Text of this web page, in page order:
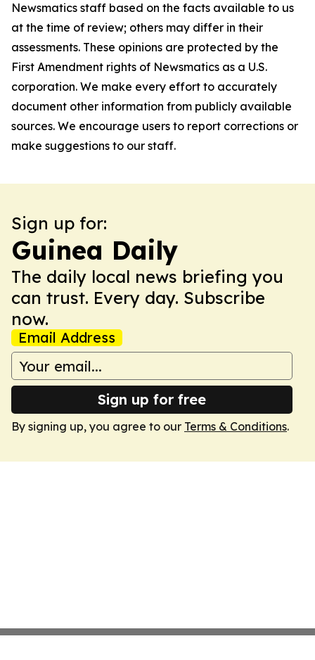
Newsmatics staff based on the facts available to us
at the time of review; others may differ in their
assessments. These opinions are protected by the
First Amendment rights of Newsmatics as a U.S.
corporation. We make every effort to accurately
document other information from publicly available
sources. We encourage users to report corrections or
make suggestions to our staff.
Sign up for:
Guinea Daily
The daily local news briefing you
can trust. Every day. Subscribe
now.
Email Address
Sign up for free
By signing up, you agree to our Terms & Conditions.